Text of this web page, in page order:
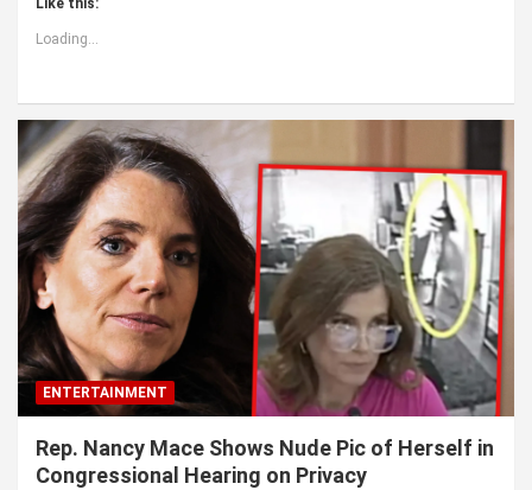
Loading...
ENTERTAINMENT
Rep. Nancy Mace Shows Nude Pic of Herself in
Congressional Hearing on Privacy